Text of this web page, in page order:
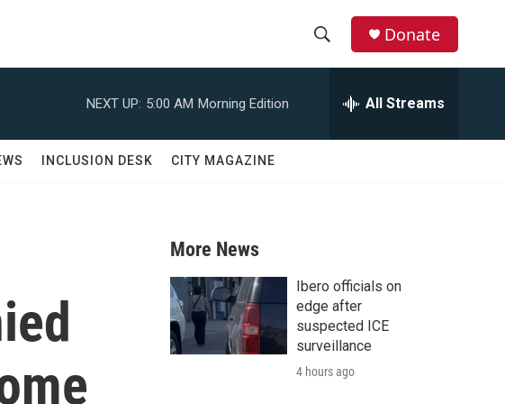
r
c
h
Donate
NEXT UP: 5:00 AM Morning Edition All Streams
INCLUSION DESK CITY MAGAZINE
More News
Ibero officials on
edge after
suspected ICE
surveillance
4 hours ago